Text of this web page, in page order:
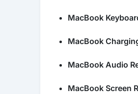
MacBook
MacBook
MacBook Audio
MacBook Screen